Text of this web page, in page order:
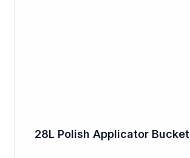
28L Polish Applicator Bucket